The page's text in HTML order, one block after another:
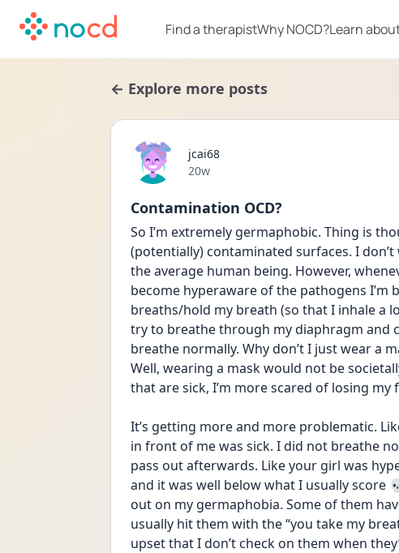
Find a therapistWhy NOCD?Learn
← Explore more posts
jcai68
Date posted
20w
Contamination OCD?
So I’m extremely germaphobic. Thing is
(potentially) contaminated surfaces. I
the average human being. However,
become hyperaware of the pathogens
breaths/hold my breath (so that I inhale a
try to breathe through my diaphragm and
breathe normally. Why don’t I just wear a
Well, wearing a mask would not be
that are sick, I’m more scared of losing
It’s getting more and more problematic.
in front of me was sick. I did not breathe
pass out afterwards. Like your girl was
and it was well below what I usually score
out on my germaphobia. Some of them
usually hit them with the “you take my
upset that I don’t check on them when